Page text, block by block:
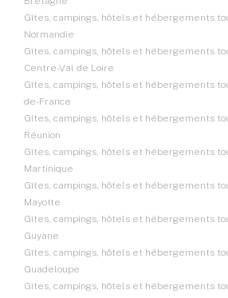
Gîtes, campings, hôtels et hébergements
Normandie
Gîtes, campings, hôtels et hébergements
Centre-Val de Loire
Gîtes, campings, hôtels et hébergements
de-France
Gîtes, campings, hôtels et hébergements
Réunion
Gîtes, campings, hôtels et hébergements
Martinique
Gîtes, campings, hôtels et hébergements
Mayotte
Gîtes, campings, hôtels et hébergements
Guyane
Gîtes, campings, hôtels et hébergements
Guadeloupe
Gîtes, campings, hôtels et hébergements